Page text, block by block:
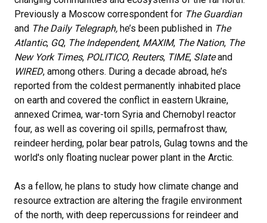
Previously a Moscow correspondent for The Guardian
and The Daily Telegraph, he’s been published in The
Atlantic, GQ, The Independent, MAXIM, The Nation, The
New York Times, POLITICO, Reuters, TIME, Slateand
WIRED, among others. During a decade abroad, he’s
reported from the coldest permanently inhabited place
on earth and covered the conflict in eastern Ukraine,
annexed Crimea, war-torn Syria and Chernobyl reactor
four, as well as covering oil spills, permafrost thaw,
reindeer herding, polar bear patrols, Gulag towns and the
world's only floating nuclear power plant in the Arctic.
As a fellow, he plans to study how climate change and
resource extraction are altering the fragile environment
of the north, with deep repercussions for reindeer and